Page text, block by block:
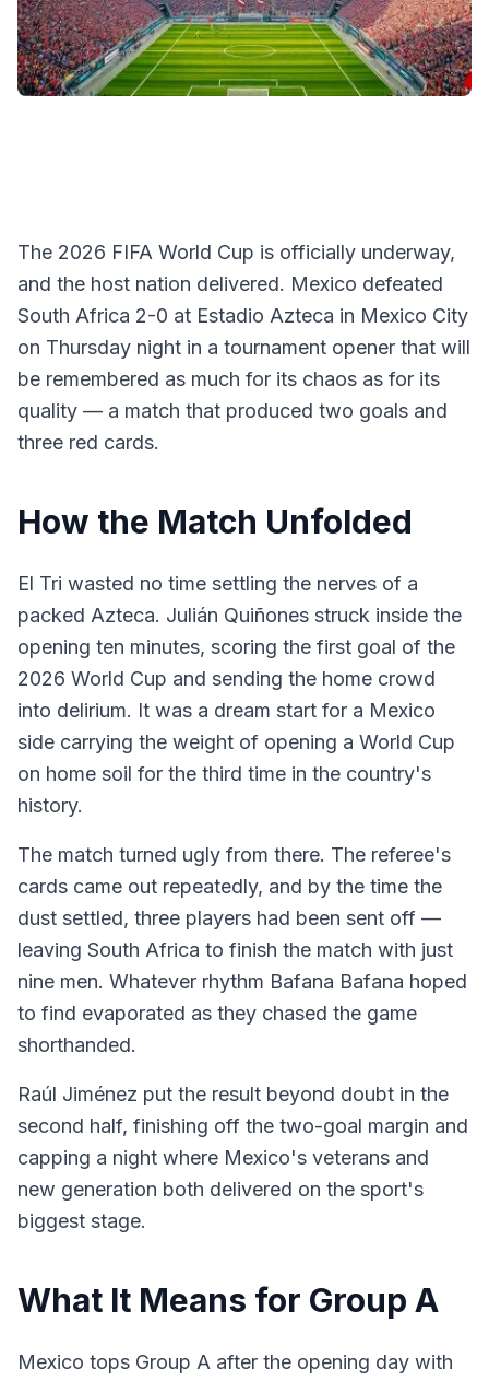
The 2026 FIFA World Cup is officially underway,
and the host nation delivered. Mexico defeated
South Africa 2-0 at Estadio Azteca in Mexico City
on Thursday night in a tournament opener that will
be remembered as much for its chaos as for its
quality — a match that produced two goals and
three red cards.
How the Match Unfolded
El Tri wasted no time settling the nerves of a
packed Azteca. Julián Quiñones struck inside the
opening ten minutes, scoring the first goal of the
2026 World Cup and sending the home crowd
into delirium. It was a dream start for a Mexico
side carrying the weight of opening a World Cup
on home soil for the third time in the country's
history.
The match turned ugly from there. The referee's
cards came out repeatedly, and by the time the
dust settled, three players had been sent off —
leaving South Africa to finish the match with just
nine men. Whatever rhythm Bafana Bafana hoped
to find evaporated as they chased the game
shorthanded.
Raúl Jiménez put the result beyond doubt in the
second half, finishing off the two-goal margin and
capping a night where Mexico's veterans and
new generation both delivered on the sport's
biggest stage.
What It Means for Group A
Mexico tops Group A after the opening day with